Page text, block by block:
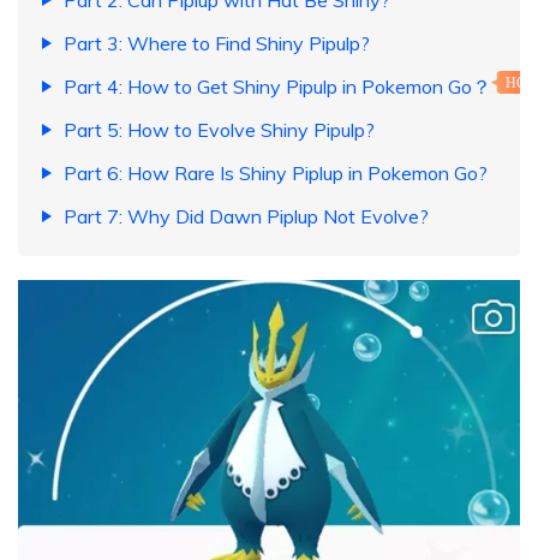
Part 3: Where to Find Shiny Pipulp?
Part 4: How to Get Shiny Pipulp in Pokemon Go？
HOT
Part 5: How to Evolve Shiny Pipulp?
Part 6: How Rare Is Shiny Piplup in Pokemon Go?
Part 7: Why Did Dawn Piplup Not Evolve?